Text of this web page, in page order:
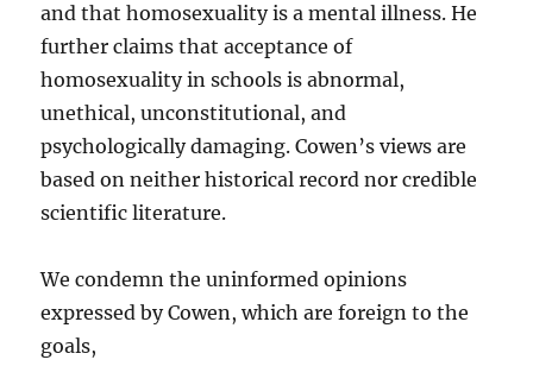
and that homosexuality is a mental illness. He
further claims that acceptance of
homosexuality in schools is abnormal,
unethical, unconstitutional, and
psychologically damaging. Cowen’s views are
based on neither historical record nor credible
scientific literature.
We condemn the uninformed opinions
expressed by Cowen, which are foreign to the
goals,